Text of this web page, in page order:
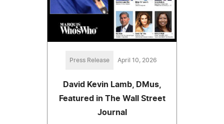
Press Release April 10, 2026
David Kevin Lamb, DMus,
Featured in The Wall Street
Journal